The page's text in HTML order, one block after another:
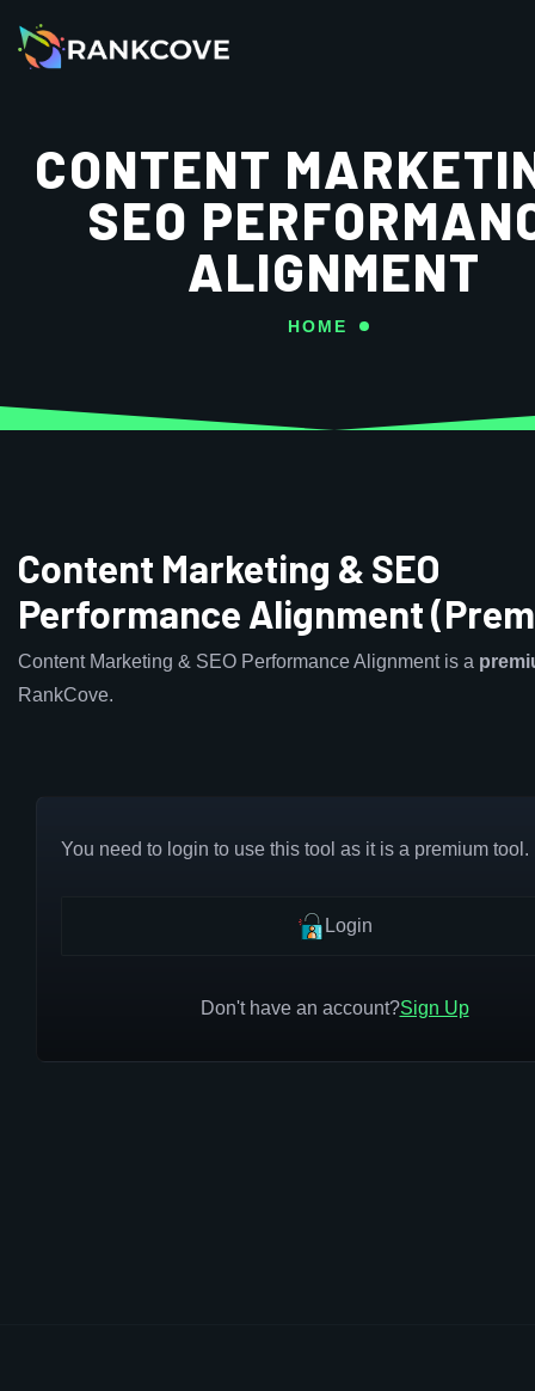
CONTENT
SEO
ALIGNMENT
HOME
Content Marketing & SEO
Performance Alignment
Content Marketing & SEO Performance Alignment is a
RankCove.
You need to login to use this tool as it is a premium tool.
Login
Don't have an account?Sign Up